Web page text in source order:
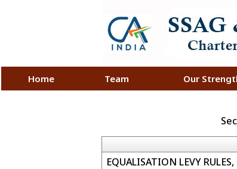
Home Team Our
EQUALISATION LEVY